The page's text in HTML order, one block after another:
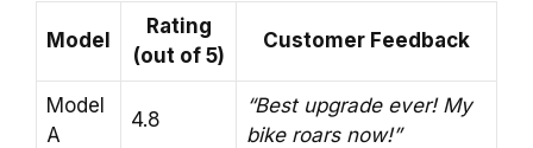
Model
Rating
(out of 5)
Customer Feedback
Model
A
4.8
“Best upgrade ever! My
bike roars now!”